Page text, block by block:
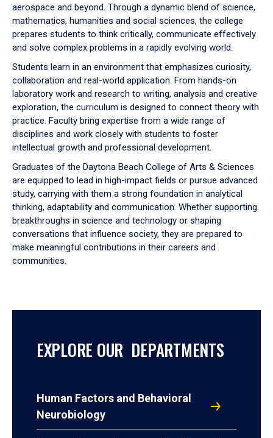
aerospace and beyond. Through a dynamic blend of science,
mathematics, humanities and social sciences, the college
prepares students to think critically, communicate effectively
and solve complex problems in a rapidly evolving world.
Students learn in an environment that emphasizes curiosity,
collaboration and real-world application. From hands-on
laboratory work and research to writing, analysis and creative
exploration, the curriculum is designed to connect theory with
practice. Faculty bring expertise from a wide range of
disciplines and work closely with students to foster
intellectual growth and professional development.
Graduates of the Daytona Beach College of Arts & Sciences
are equipped to lead in high-impact fields or pursue advanced
study, carrying with them a strong foundation in analytical
thinking, adaptability and communication. Whether supporting
breakthroughs in science and technology or shaping
conversations that influence society, they are prepared to
make meaningful contributions in their careers and
communities.
EXPLORE OUR DEPARTMENTS
Human Factors and Behavioral
Neurobiology